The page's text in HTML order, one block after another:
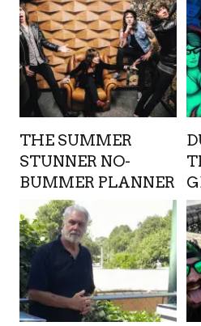
THE SUMMER
STUNNER NO-
BUMMER PLANNER